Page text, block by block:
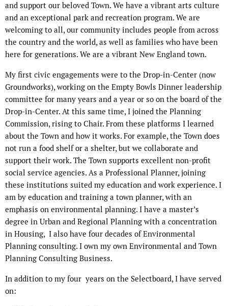
and support our beloved Town. We have a vibrant arts culture
and an exceptional park and recreation program. We are
welcoming to all, our community includes people from across
the country and the world, as well as families who have been
here for generations. We are a vibrant New England town.
My first civic engagements were to the Drop-in-Center (now
Groundworks), working on the Empty Bowls Dinner leadership
committee for many years and a year or so on the board of the
Drop-in-Center. At this same time, I joined the Planning
Commission, rising to Chair. From these platforms I learned
about the Town and how it works. For example, the Town does
not run a food shelf or a shelter, but we collaborate and
support their work. The Town supports excellent non-profit
social service agencies. As a Professional Planner, joining
these institutions suited my education and work experience. I
am by education and training a town planner, with an
emphasis on environmental planning. I have a master’s
degree in Urban and Regional Planning with a concentration
in Housing, I also have four decades of Environmental
Planning consulting. I own my own Environmental and Town
Planning Consulting Business.
In addition to my four years on the Selectboard, I have served
on: